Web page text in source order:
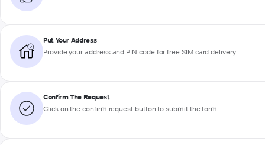
Put Your Address
Provide your address and PIN code for free SIM card delivery
Confirm The Request
Click on the confirm request button to submit the form